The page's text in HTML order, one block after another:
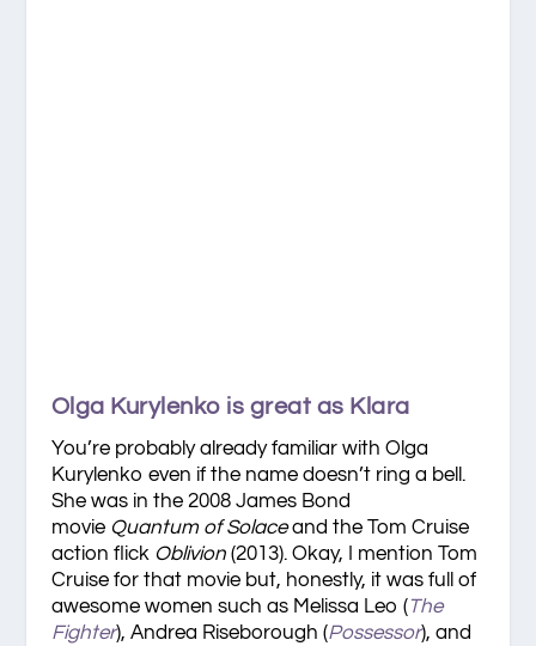
Olga Kurylenko is great as Klara
You’re probably already familiar with Olga
Kurylenko even if the name doesn’t ring a bell.
She was in the 2008 James Bond
movie Quantum of Solaceand the Tom Cruise
action flick Oblivion (2013). Okay, I mention Tom
Cruise for that movie but, honestly, it was full of
awesome women such as Melissa Leo (The
Fighter), Andrea Riseborough (Possessor), and